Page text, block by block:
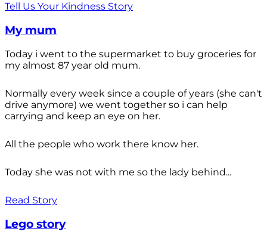
Tell Us Your Kindness Story
My mum
Today i went to the supermarket to buy groceries for
my almost 87 year old mum.
Normally every week since a couple of years (she can't
drive anymore) we went together so i can help
carrying and keep an eye on her.
All the people who work there know her.
Today she was not with me so the lady behind...
Read Story
Lego story